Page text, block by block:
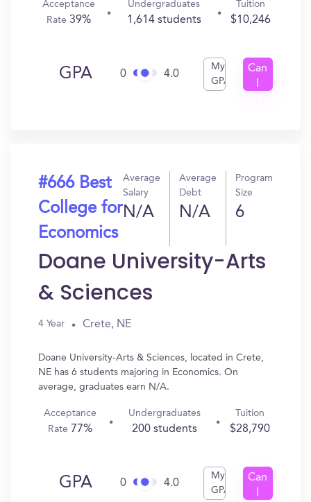
Acceptance
Rate39%
Undergraduates
1,614 students
Tuition
$10,246
GPA 0 4.0
My
GPA
Can
#666 Best
College for
Economics
Average
Salary
N/A
Average
Debt
N/A
Program
Size
6
Doane University-Arts
& Sciences
4 Year Crete, NE
Doane University-Arts & Sciences, located in Crete,
NE has 6 students majoring in Economics. On
average, graduates earn N/A.
Acceptance
Rate 77%
Undergraduates
200 students
Tuition
$28,790
GPA 0 4.0
My
GPA
Can